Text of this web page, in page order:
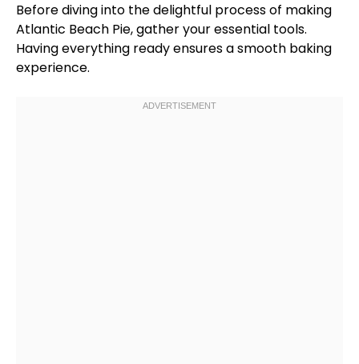
Before diving into the delightful process of making
Atlantic Beach Pie, gather your essential tools.
Having everything ready ensures a smooth baking
experience.